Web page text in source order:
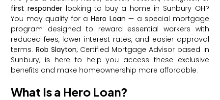
first responderlooking to buy a home in Sunbury OH?
You may qualify for a Hero Loan — a special mortgage
program designed to reward essential workers with
reduced fees, lower interest rates, and easier approval
terms. Rob Slayton, Certified Mortgage Advisor based in
Sunbury, is here to help you access these exclusive
benefits and make homeownership more affordable.
What Is a Hero Loan?